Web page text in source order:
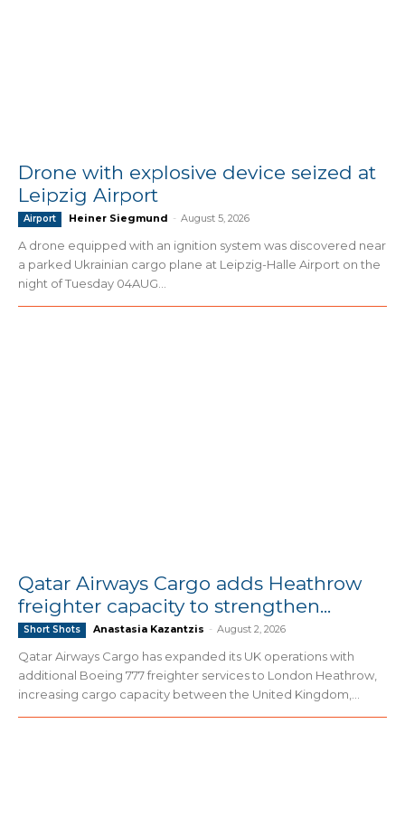
Drone with explosive device seized at
Leipzig Airport
Airport Heiner Siegmund - August 5, 2026
A drone equipped with an ignition system was discovered near
a parked Ukrainian cargo plane at Leipzig-Halle Airport on the
night of Tuesday 04AUG...
Qatar Airways Cargo adds Heathrow
freighter capacity to strengthen...
Short Shots Anastasia Kazantzis - August 2, 2026
Qatar Airways Cargo has expanded its UK operations with
additional Boeing 777 freighter services to London Heathrow,
increasing cargo capacity between the United Kingdom,...